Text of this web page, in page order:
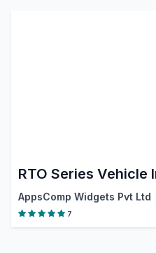
RTO Series Vehicle
AppsComp Widgets Pvt Ltd
7